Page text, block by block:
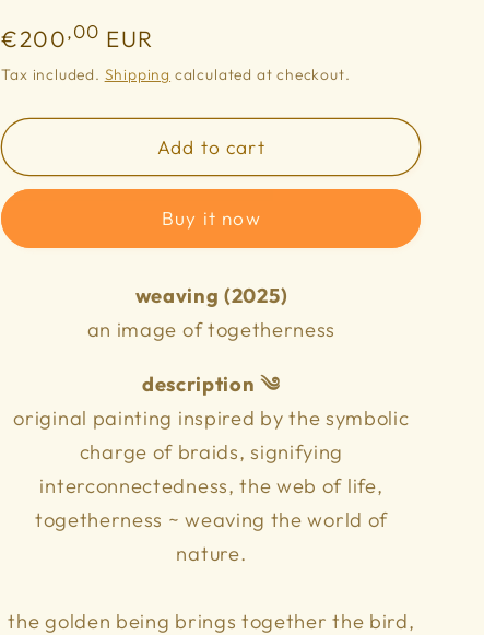
e
i
o
n
Regular
price
€200,00 EUR
Tax included. Shipping calculated at checkout.
Add to cart
Buy it now
weaving (2025)
an image of togetherness
description ༄
original painting inspired by the symbolic
charge of braids, signifying
interconnectedness, the web of life,
togetherness ~ weaving the world of
nature.
the golden being brings together the bird,